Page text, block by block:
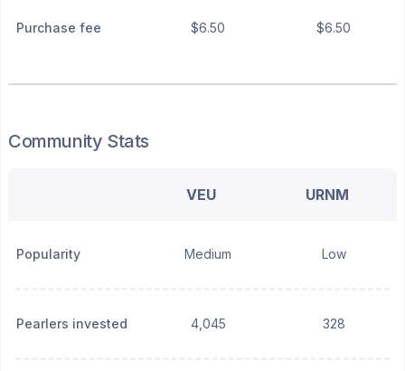
Purchase fee $6.50 $6.50
Community Stats
VEU URNM
Popularity Medium Low
Pearlers invested 4,045 328